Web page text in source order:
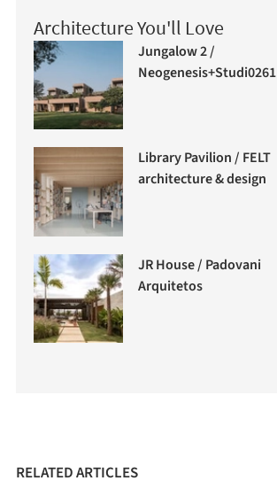
Architecture You'll Love
Jungalow 2 /
Neogenesis+Studi0261
Library Pavilion / FELT
architecture & design
JR House / Padovani
Arquitetos
RELATED ARTICLES